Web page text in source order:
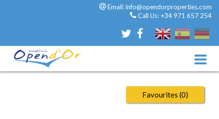
Email:info@opendorproperties.com
Call Us: +34 971 657 254
Favourites (0)